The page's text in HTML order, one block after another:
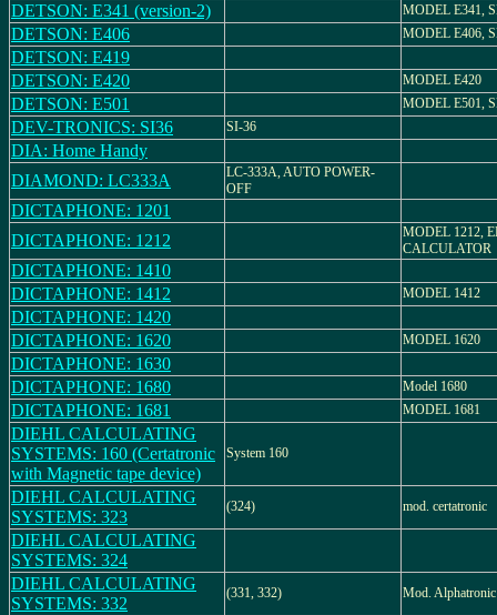
DETSON: E341 (version-2) MODEL E341,
DETSON: E406 MODEL E406,
DETSON: E419
DETSON: E420
MODEL E420
DETSON: E501 MODEL E501,
DEV-TRONICS: SI36 SI-36
DIA: Home Handy
DIAMOND: LC333A
LC-333A, AUTO POWER-
OFF
DICTAPHONE: 1201
DICTAPHONE: 1212
MODEL 1212,
CALCULATOR
DICTAPHONE: 1410
DICTAPHONE: 1412
MODEL 1412
DICTAPHONE: 1420
DICTAPHONE: 1620
MODEL 1620
DICTAPHONE: 1630
DICTAPHONE: 1680
Model 1680
DICTAPHONE: 1681 MODEL 1681
DIEHL CALCULATING
SYSTEMS: 160 (Certatronic
with Magnetic tape device)
System 160
DIEHL CALCULATING
SYSTEMS: 323
(324) mod. certatronic
DIEHL CALCULATING
SYSTEMS: 324
DIEHL CALCULATING
SYSTEMS: 332
(331, 332) Mod. Alphatronic